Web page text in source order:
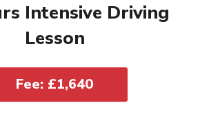
Intensive Driving
Lesson
Fee: £1,640